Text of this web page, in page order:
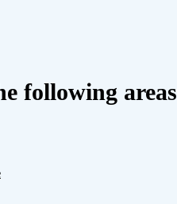
following areas